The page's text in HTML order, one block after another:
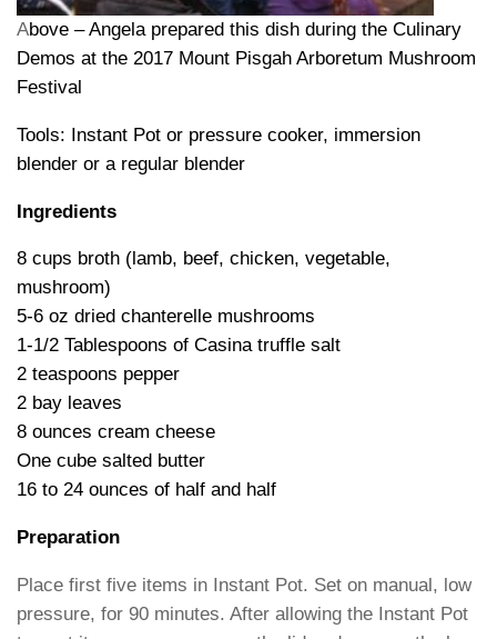
Above – Angela prepared this dish during the Culinary
Demos at the 2017 Mount Pisgah Arboretum Mushroom
Festival
Tools: Instant Pot or pressure cooker, immersion
blender or a regular blender
Ingredients
8 cups broth (lamb, beef, chicken, vegetable,
mushroom)
5-6 oz dried chanterelle mushrooms
1-1/2 Tablespoons of Casina truffle salt
2 teaspoons pepper
2 bay leaves
8 ounces cream cheese
One cube salted butter
16 to 24 ounces of half and half
Preparation
Place first five items in Instant Pot. Set on manual, low
pressure, for 90 minutes. After allowing the Instant Pot